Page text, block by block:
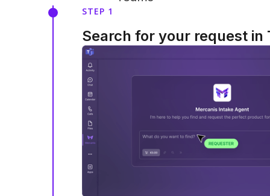
STEP 1
Search for your request in